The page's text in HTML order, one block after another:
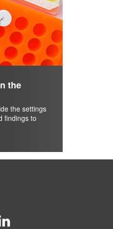
the
the settings
findings to
LinkedIn